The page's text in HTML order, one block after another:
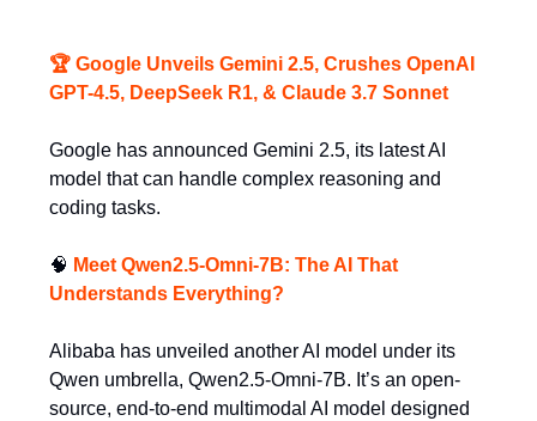
🏆 Google Unveils Gemini 2.5, Crushes OpenAI
GPT-4.5, DeepSeek R1, & Claude 3.7 Sonnet
Google has announced Gemini 2.5, its latest AI
model that can handle complex reasoning and
coding tasks.
🧠 Meet Qwen2.5-Omni-7B: The AI That
Understands Everything?
Alibaba has unveiled another AI model under its
Qwen umbrella, Qwen2.5-Omni-7B. It’s an open-
source, end-to-end multimodal AI model designed